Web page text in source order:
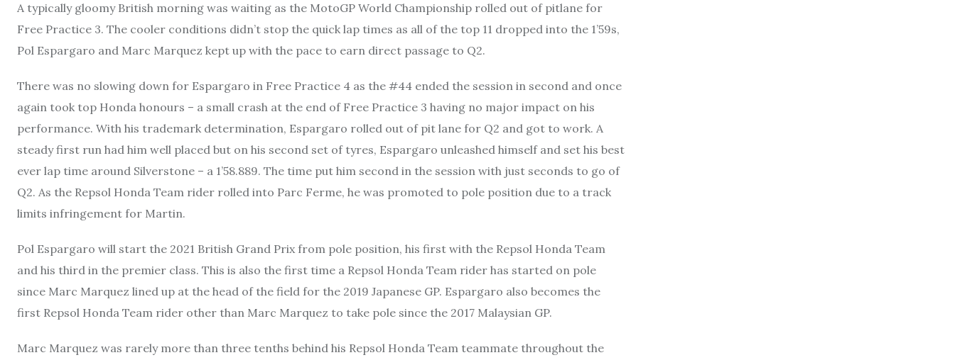
A typically gloomy British morning was waiting as the MotoGP World Championship rolled out of pitlane for
Free Practice 3. The cooler conditions didn’t stop the quick lap times as all of the top 11 dropped into the 1’59s,
Pol Espargaro and Marc Marquez kept up with the pace to earn direct passage to Q2.
There was no slowing down for Espargaro in Free Practice 4 as the #44 ended the session in second and once
again took top Honda honours – a small crash at the end of Free Practice 3 having no major impact on his
performance. With his trademark determination, Espargaro rolled out of pit lane for Q2 and got to work. A
steady first run had him well placed but on his second set of tyres, Espargaro unleashed himself and set his best
ever lap time around Silverstone – a 1’58.889. The time put him second in the session with just seconds to go of
Q2. As the Repsol Honda Team rider rolled into Parc Ferme, he was promoted to pole position due to a track
limits infringement for Martin.
Pol Espargaro will start the 2021 British Grand Prix from pole position, his first with the Repsol Honda Team
and his third in the premier class. This is also the first time a Repsol Honda Team rider has started on pole
since Marc Marquez lined up at the head of the field for the 2019 Japanese GP. Espargaro also becomes the
first Repsol Honda Team rider other than Marc Marquez to take pole since the 2017 Malaysian GP.
Marc Marquez was rarely more than three tenths behind his Repsol Honda Team teammate throughout the